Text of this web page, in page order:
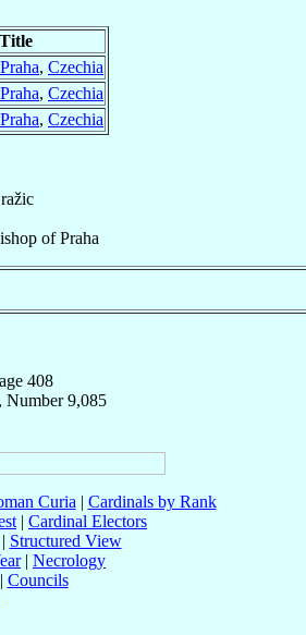
Title
Praha, Czechia
Praha, Czechia
Praha, Czechia
ofPraha
408
Number 9,085
Curia | Cardinals by Rank
| Cardinal Electors
Structured View
| Necrology
Councils